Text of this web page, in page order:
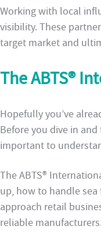
Working with local
visibility. These
target market and
The ABTS®
Hopefully you’ve
Before you dive in
important to
The ABTS®
up, how to handle
approach retail
reliable manufacturers.